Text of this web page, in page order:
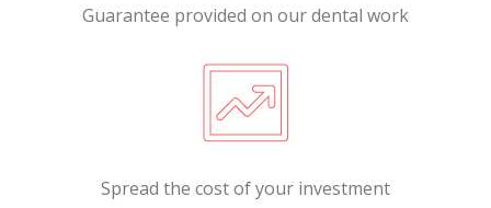
Guarantee provided on our dental work
Spread the cost of your investment